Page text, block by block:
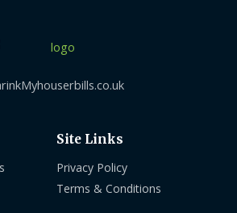
Site Links
Privacy Policy
Terms & Conditions